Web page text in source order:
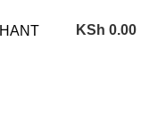
KSh 0.00